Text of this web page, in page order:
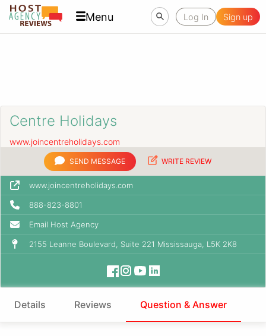
Menu Log In Sign up
Centre Holidays
www.joincentreholidays.com
SEND MESSAGE WRITE REVIEW
www.joincentreholidays.com
888-823-8801
Email Host Agency
2155 Leanne Boulevard, Suite 221 Mississauga, L5K 2K8
Details Reviews Question & Answer